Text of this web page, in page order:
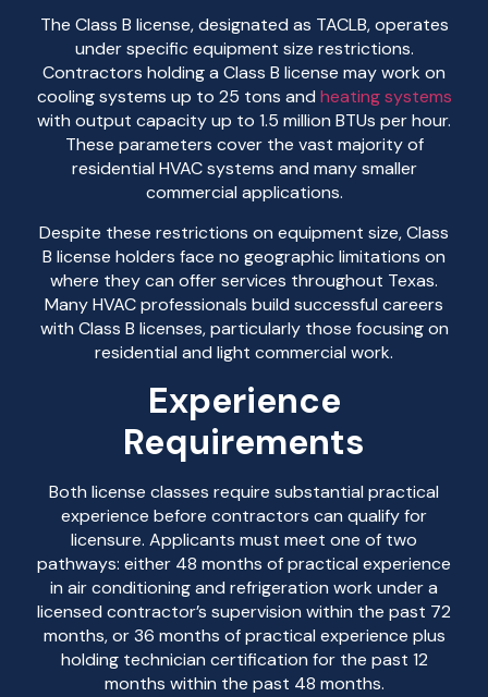
The Class B license, designated as TACLB, operates
under specific equipment size restrictions.
Contractors holding a Class B license may work on
cooling systems up to 25 tons and heating systems
with output capacity up to 1.5 million BTUs per hour.
These parameters cover the vast majority of
residential HVAC systems and many smaller
commercial applications.
Despite these restrictions on equipment size, Class
B license holders face no geographic limitations on
where they can offer services throughout Texas.
Many HVAC professionals build successful careers
with Class B licenses, particularly those focusing on
residential and light commercial work.
Experience
Requirements
Both license classes require substantial practical
experience before contractors can qualify for
licensure. Applicants must meet one of two
pathways: either 48 months of practical experience
in air conditioning and refrigeration work under a
licensed contractor’s supervision within the past 72
months, or 36 months of practical experience plus
holding technician certification for the past 12
months within the past 48 months.